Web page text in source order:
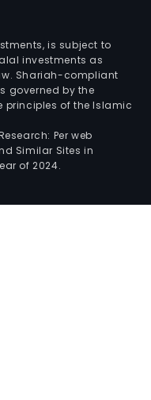
is subject to
investments as
Shariah-compliant
governed by the
principles of the Islamic
Per web
Similar Sites in
of 2024.